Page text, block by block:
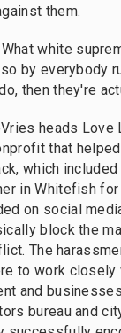
them.
What white
by everybody
then they're
heads Love
that
which
in Whitefish for
on social
block the
The
to work closely
and
bureau and